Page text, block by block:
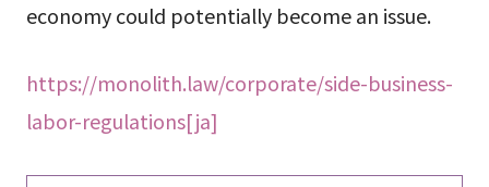
economy could potentially become an issue.
https://monolith.law/corporate/side-business-
labor-regulations[ja]